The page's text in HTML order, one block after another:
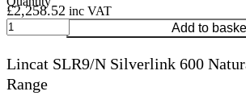
£2,258.52 inc VAT
Lincat
SLR9/N
600
Natural
Add to
Lincat SLR9/N Silverlink 600
Range